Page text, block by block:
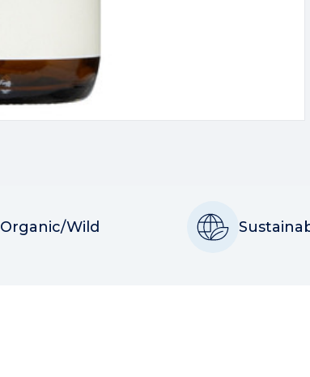
Organic/Wild